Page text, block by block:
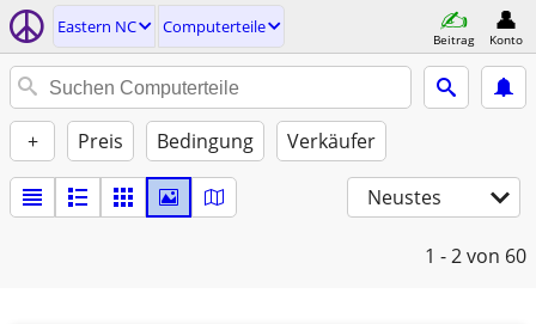
Eastern NC Computerteile
Beitrag Konto
+ Preis Bedingung Verkäufer
Neustes
1 - 2von 60